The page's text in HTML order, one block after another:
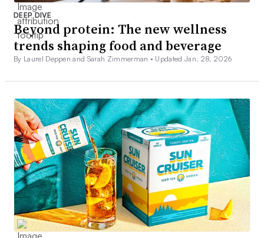
DEEP DIVE
Beyond protein: The new wellness
trends shaping food and beverage
By Laurel Deppen and Sarah Zimmerman • Updated Jan. 28, 2026